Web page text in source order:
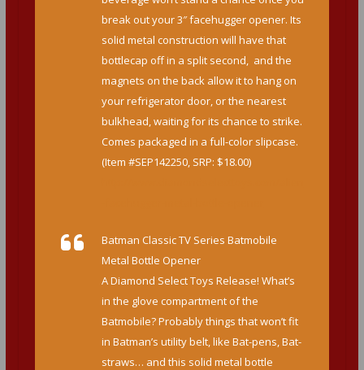
break out your 3″ facehugger opener. Its
solid metal construction will have that
bottlecap off in a split second, and the
magnets on the back allow it to hang on
your refrigerator door, or the nearest
bulkhead, waiting for its chance to strike.
Comes packaged in a full-color slipcase.
(Item #SEP142250, SRP: $18.00)
Batman Classic TV Series Batmobile
Metal Bottle Opener
A Diamond Select Toys Release! What’s
in the glove compartment of the
Batmobile? Probably things that won’t fit
in Batman’s utility belt, like Bat-pens, Bat-
straws… and this solid metal bottle